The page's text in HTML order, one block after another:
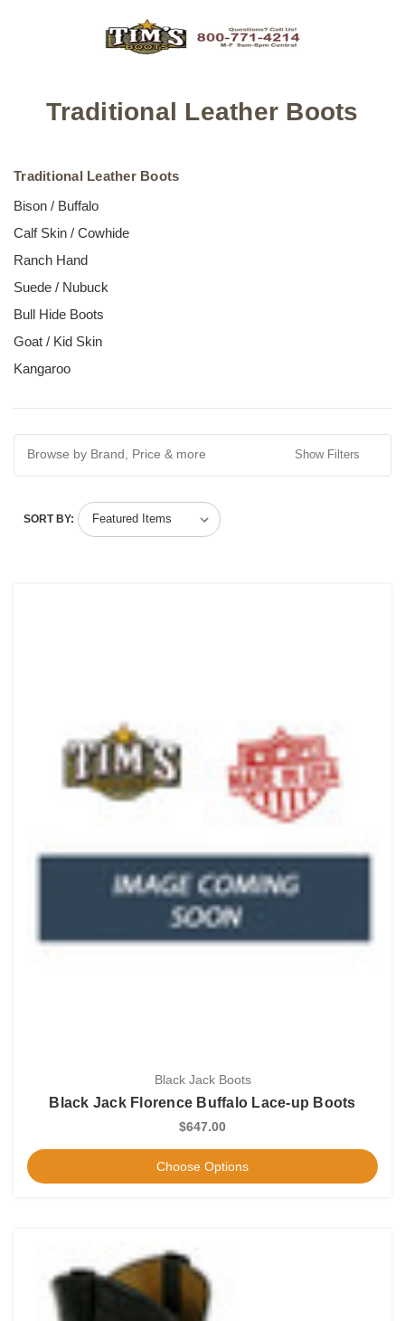
Traditional Leather Boots
Traditional Leather Boots
Bison / Buffalo
Calf Skin / Cowhide
Ranch Hand
Suede / Nubuck
Bull Hide Boots
Goat / Kid Skin
Kangaroo
Browse by Brand, Price & more Show Filters
SORT BY:
Black Jack Boots
Black Jack Florence Buffalo Lace-up Boots
$647.00
Choose Options